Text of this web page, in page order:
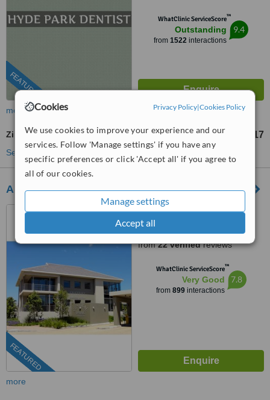
Cookies Privacy Policy|Cookies Policy
We use cookies to improve your experience and our
services. Follow 'Manage settings' if you have any
specific preferences or click 'Accept all' if you agree to
all of our cookies.
Manage settings
Accept all
FEATURED
WhatClinic ServiceScore™
Outstanding
from 1522 interactions
9.4
more
Zirconia Crown US$555 - US$617
See more treatments
All Smiles Dentist - Century City
FEATURED
Cape Town, South Africa
4.5
from22 verifiedreviews
WhatClinic ServiceScore™
Very Good
from 899interactions
7.8
more